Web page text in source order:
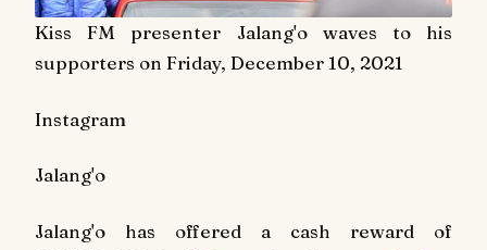
Kiss FM presenter Jalang'o waves to his
supporters on Friday, December 10, 2021
Instagram
Jalang'o
Jalang'o has offered a cash reward of